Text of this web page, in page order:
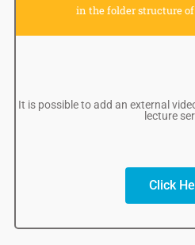
in the folder structure
It is possible to add an external
lecture
Click